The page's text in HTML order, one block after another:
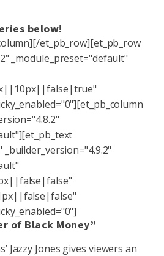
below!
et_pb_row][et_pb_row
_module_preset="default"
of Black Money”
Jazzy Jones gives viewers an